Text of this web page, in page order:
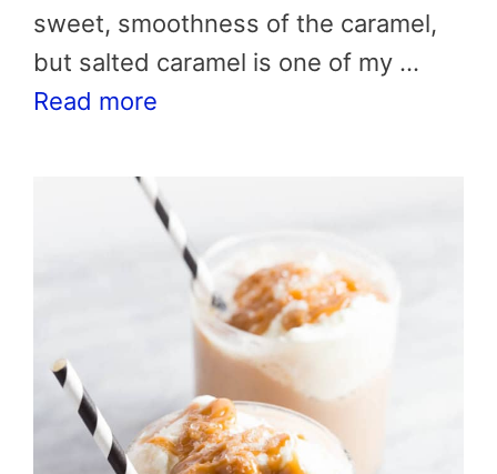
sweet, smoothness of the caramel,
but salted caramel is one of my …
Read more